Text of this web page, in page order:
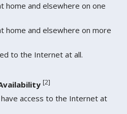
home and elsewhere on one
home and elsewhere on more
to the Internet at all.
[2]
access to the Internet at